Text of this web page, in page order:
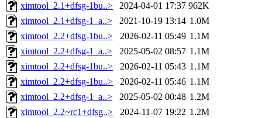
ximtool_2.1+dfsg-1bu..>
2024-04-01 17:37 962K
ximtool_2.1+dfsg-1_a..>
2021-10-19 13:14 1.0M
ximtool_2.2+dfsg-1bu..>
2026-02-11 05:49 1.1M
ximtool_2.2+dfsg-1_a..>
2025-05-02 08:57 1.1M
ximtool_2.2+dfsg-1bu..>
2026-02-11 05:43 1.1M
ximtool_2.2+dfsg-1bu..>
2026-02-11 05:46 1.1M
ximtool_2.2+dfsg-1_a..>
2025-05-02 00:48 1.2M
ximtool_2.2~rc1+dfsg..>
2024-11-07 19:22 1.2M